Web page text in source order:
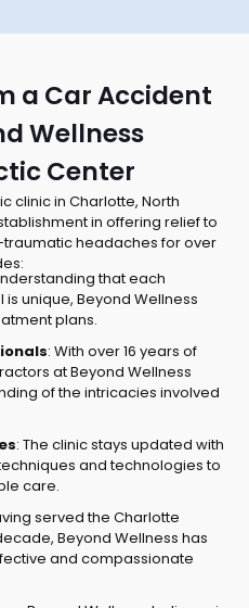
a Car Accident
Wellness
Center
clinic in Charlotte, North
in offering relief to
headaches for over
that each
unique, Beyond Wellness
plans.
: With over 16 years of
at Beyond Wellness
of the intricacies involved
: The clinic stays updated with
and technologies to
care.
served the Charlotte
Beyond Wellness has
and compassionate